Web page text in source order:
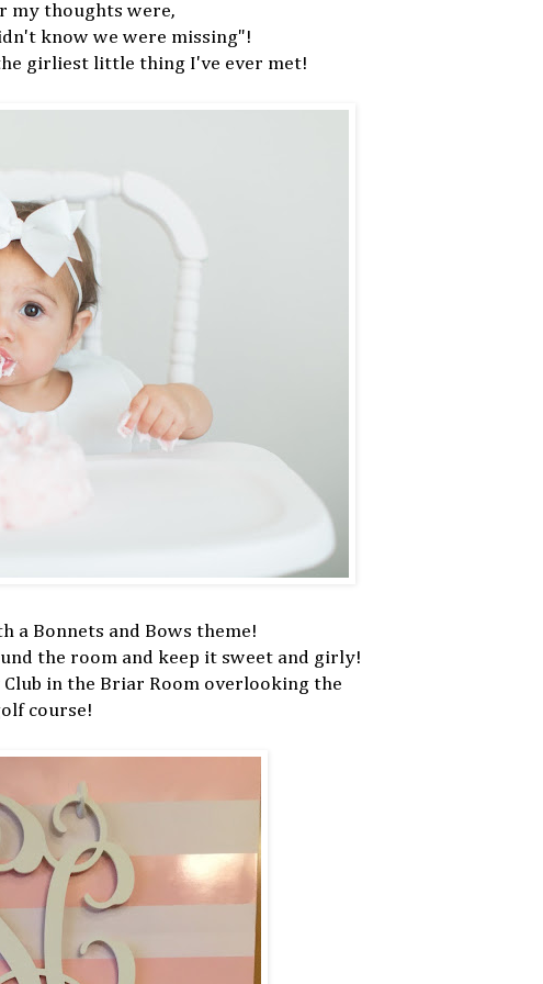
my thoughts were,
know we were missing"!
girliest little thing I've ever met!
a Bonnets and Bows theme!
the room and keep it sweet and girly!
in the Briar Room overlooking the
course!